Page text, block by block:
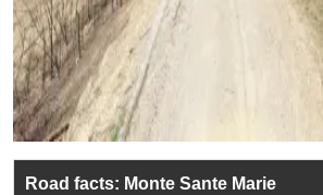
Road facts: Monte Sante Marie